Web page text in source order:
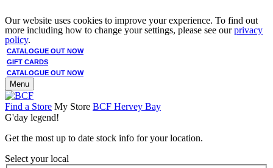
Our website uses cookies to improve your experience. To find out
more including how to change your settings, please see ourprivacy
policy.
CATALOGUE OUT NOW
GIFT CARDS
CATALOGUE OUT NOW
Menu
Find a Store My Store BCF Hervey Bay
G'day legend!
Get the most up to date stock info for your location.
Select your local